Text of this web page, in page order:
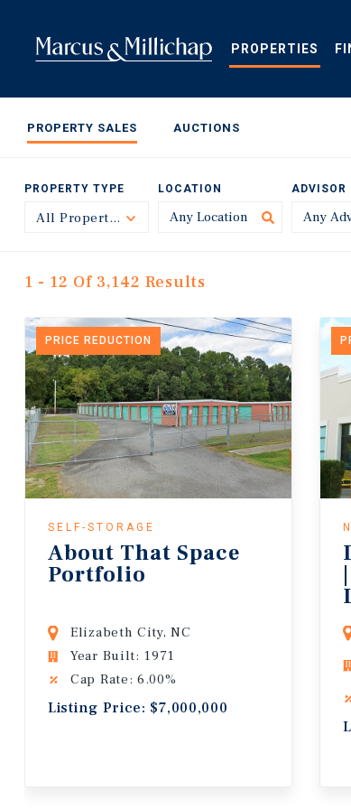
content
PROPERTIES
PROPERTY SALES AUCTIONS
PROPERTY TYPE
All Property TypesToggle
LOCATION ADVISOR
1 - 12 Of 3,142 Results
PRICE REDUCTION
SELF-STORAGE
About That Space
Portfolio
Elizabeth City, NC
Year Built: 1971
Cap Rate: 6.00%
Listing Price: $7,000,000